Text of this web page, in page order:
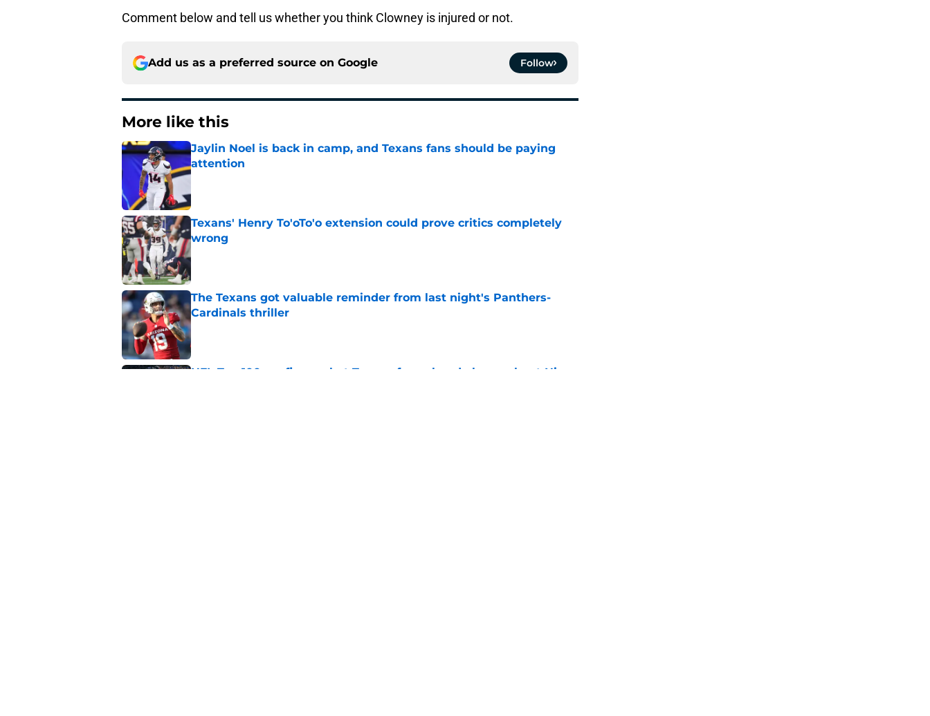
More like this
Jaylin Noel is back in camp, and Texans fans should be paying
attention
Published by on Invalid Date
wrong
Published by on Invalid Date
Cardinals thriller
Published by on Invalid Date
Collins